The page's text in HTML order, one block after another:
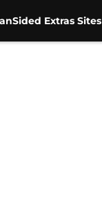
Extras Sites